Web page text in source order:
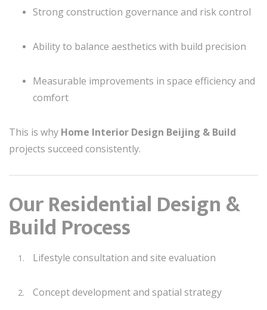
Strong construction governance and risk control
Ability to balance aesthetics with build precision
Measurable improvements in space efficiency and
comfort
This is why Home Interior Design Beijing & Build
projects succeed consistently.
Our Residential Design &
Build Process
Lifestyle consultation and site evaluation
Concept development and spatial strategy